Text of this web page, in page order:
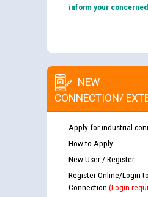
inform your
NEW
CONNECTION/
Apply for industrial
How to Apply
New User / Register
Register Online/Login
Connection (Login